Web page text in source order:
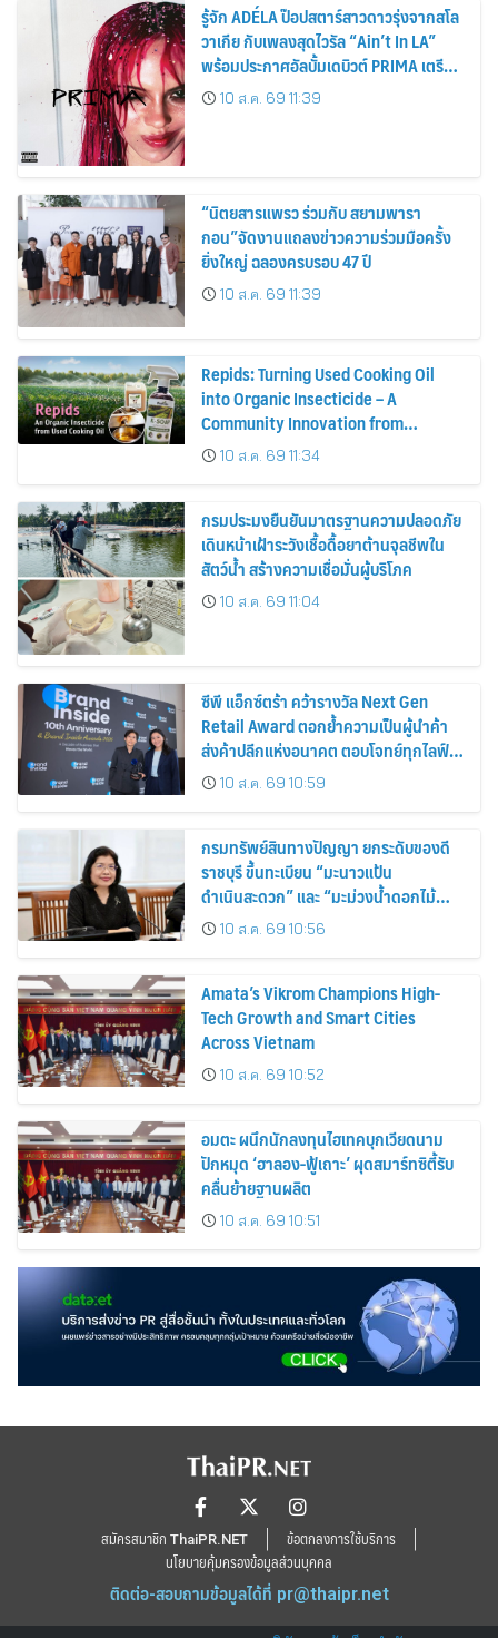
รู้จัก ADÉLA ป๊อปสตาร์สาวดาวรุ่งจากสโล
วาเกีย กับเพลงสุดไวรัล “Ain’t In LA”
พร้อมประกาศอัลบั้มเดบิวต์ PRIMA เตรียม
ปล่อย 4 ก.ย. นี้
10 ส.ค. 69 11:39
“นิตยสารแพรว ร่วมกับ สยามพารา
กอน”จัดงานแถลงข่าวความร่วมมือครั้ง
ยิ่งใหญ่ ฉลองครบรอบ 47 ปี
10 ส.ค. 69 11:39
Repids: Turning Used Cooking Oil
into Organic Insecticide – A
Community Innovation from
Chulalongkorn University
10 ส.ค. 69 11:34
กรมประมงยืนยันมาตรฐานความปลอดภัย
เดินหน้าเฝ้าระวังเชื้อดื้อยาต้านจุลชีพใน
สัตว์น้ำ สร้างความเชื่อมั่นผู้บริโภค
10 ส.ค. 69 11:04
ซีพี แอ็กซ์ตร้า คว้ารางวัล Next Gen
Retail Award ตอกย้ำความเป็นผู้นำค้า
ส่งค้าปลีกแห่งอนาคต ตอบโจทย์ทุกไลฟ์
สไตล์ผู้บริโภค
10 ส.ค. 69 10:59
กรมทรัพย์สินทางปัญญา ยกระดับของดี
ราชบุรี ขึ้นทะเบียน “มะนาวแป้น
ดำเนินสะดวก” และ “มะม่วงน้ำดอกไม้
ราชบุรี” เป็น GI น้องใหม่ เดินหน้าเพิ่ม
มูลค่าเกษตรอัตลักษณ์ ขับเคลื่อน
10 ส.ค. 69 10:56
Amata’s Vikrom Champions High-
Tech Growth and Smart Cities
Across Vietnam
10 ส.ค. 69 10:52
อมตะ ผนึกนักลงทุนไฮเทคบุกเวียดนาม
ปักหมุด ‘ฮาลอง-ฟู้เถาะ’ ผุดสมาร์ทซิตี้รับ
คลื่นย้ายฐานผลิต
10 ส.ค. 69 10:51
สมัครสมาชิก ThaiPR.NET
ข้อตกลงการใช้บริการ
นโยบายคุ้มครองข้อมูลส่วนบุคคล
ติดต่อ-สอบถามข้อมูลได้ที่ pr@thaipr.net